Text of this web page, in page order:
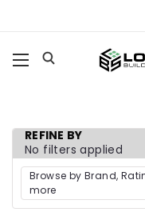
REFINE BY
No filters applied
Browse by Brand,
more